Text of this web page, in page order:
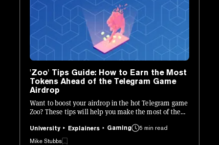
'Zoo' Tips Guide: How to Earn the Most
Tokens Ahead of the Telegram Game
Airdrop
Want to boost your airdrop in the hot Telegram game
Zoo? These tips will help you make the most of the
University Explainers Gaming
5 min read
Mike Stubbs